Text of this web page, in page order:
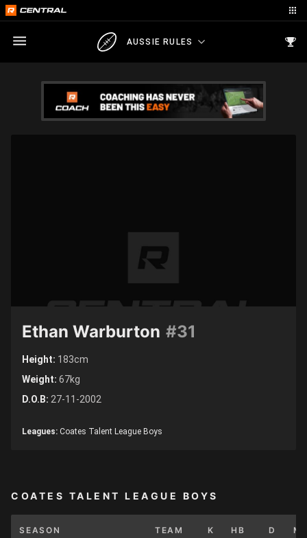
AUSSIE RULES
#31
Ethan Warburton
Height: 183cm
Weight: 67kg
D.O.B: 27-11-2002
Leagues: Coates Talent League Boys
COATES TALENT LEAGUE BOYS
SEASON TEAM K HB D M